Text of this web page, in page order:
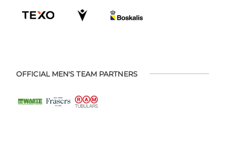
OFFICIAL MEN'S TEAM PARTNERS